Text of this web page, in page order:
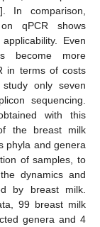
]. In comparison,
qPCR shows
Even
become more
in terms of costs
only seven
sequencing.
with this
the breast milk
phyla and genera
of samples, to
dynamics and
by breast milk.
99 breast milk
genera and 4